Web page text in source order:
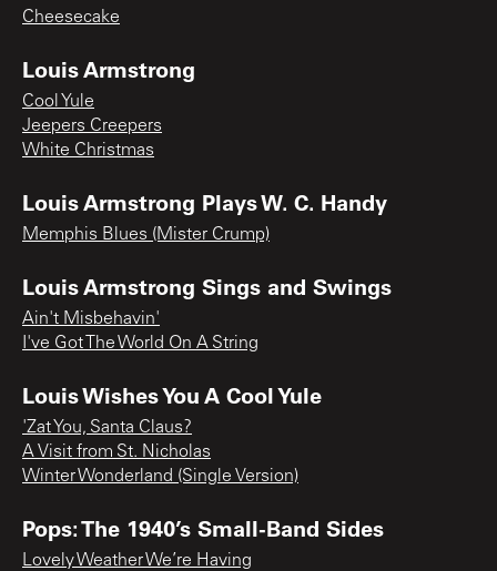
Cheesecake
Louis Armstrong
Cool Yule
Jeepers Creepers
White Christmas
Louis Armstrong Plays W. C. Handy
Memphis Blues (Mister Crump)
Louis Armstrong Sings and Swings
Ain't Misbehavin'
I've Got The World On A String
Louis Wishes You A Cool Yule
'Zat You, Santa Claus?
A Visit from St. Nicholas
Winter Wonderland (Single Version)
Pops: The 1940’s Small-Band Sides
Lovely Weather We’re Having